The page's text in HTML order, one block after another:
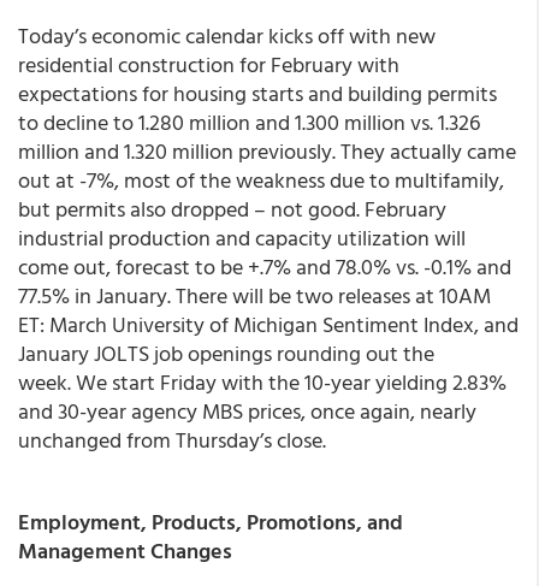
Today’s economic calendar kicks off with new
residential construction for February with
expectations for housing starts and building permits
to decline to 1.280 million and 1.300 million vs. 1.326
million and 1.320 million previously. They actually came
out at -7%, most of the weakness due to multifamily,
but permits also dropped – not good. February
industrial production and capacity utilization will
come out, forecast to be +.7% and 78.0% vs. -0.1% and
77.5% in January. There will be two releases at 10AM
ET: March University of Michigan Sentiment Index, and
January JOLTS job openings rounding out the
week. We start Friday with the 10-year yielding 2.83%
and 30-year agency MBS prices, once again, nearly
unchanged from Thursday’s close.
Employment, Products, Promotions, and
Management Changes